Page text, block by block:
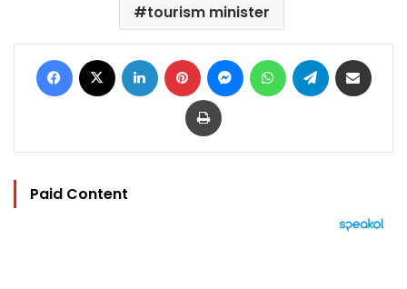
tourism minister
Facebook LinkedIn Pinterest MessengerWhatsAppTelegram
Print
Paid Content